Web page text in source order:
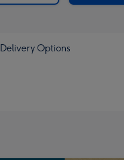
Delivery Options